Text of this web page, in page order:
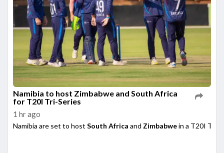
Namibia to host Zimbabwe and South Africa
for T20I Tri-Series
1 hr ago
Namibia are set to host South Africa and Zimbabwein a T20I Tri-